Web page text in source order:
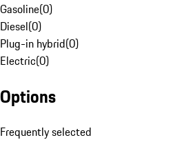
Gasoline(0)
Diesel(0)
Plug-in hybrid(0)
Electric(0)
Options
Frequently selected